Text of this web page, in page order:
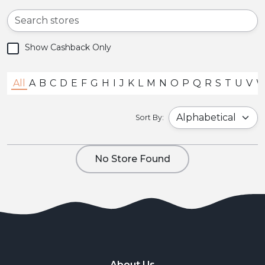
All A B C D E F G H I J K L M N O P Q R S T U V
Sort By:
Show Cashback Only
No Store Found